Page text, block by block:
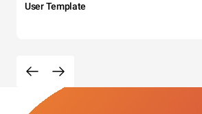
User Template